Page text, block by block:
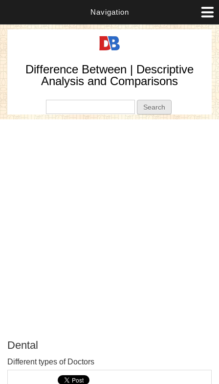
Navigation
Difference Between | Descriptive
Analysis and Comparisons
Dental
Different types of Doctors